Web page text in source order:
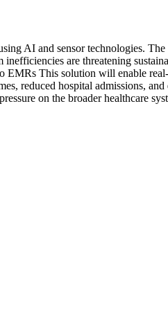
AI and sensor technologies.
inefficiencies are threatening
This solution will enable
reduced hospital admissions,
on the broader healthcare